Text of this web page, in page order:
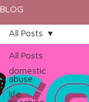
BLOG
All Posts
domestic
abuse
life
All Posts